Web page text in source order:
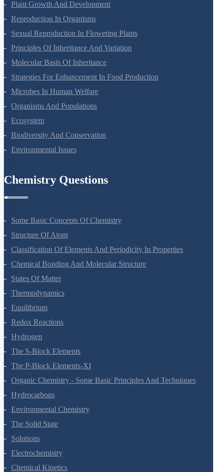
Respiration In Plants
Plant Growth And Development
Reproduction In Organisms
Sexual Reproduction In Flowering Plants
Principles Of Inheritance And Variation
Molecular Basis Of Inheritance
Strategies For Enhancement In Food Production
Microbes In Human Welfare
Organisms And Populations
Ecosystem
Biodiversity And Conservation
Some Basic Concepts Of Chemistry
Structure Of Atom
Classification Of Elements And Periodicity In Properties
Chemical Bonding And Molecular Structure
States Of Matter
Thermodynamics
Equilibrium
Redox Reactions
Hydrogen
The S-Block Elements
The P-Block Elements-XI
Organic Chemistry - Some Basic Principles And Techniques
Hydrocarbons
Environmental Chemistry
The Solid State
Solutions
Electrochemistry